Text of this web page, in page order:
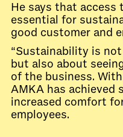
He says that access
essential for
good customer and
“Sustainability is
but also about
of the business.
AMKA has achieved
increased comfort
employees.